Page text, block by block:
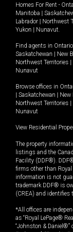
Homes For Rent -
Manitoba
Labrador
Northwest
Yukon
Nunavut.
Find agents in Ontario
Saskatchewan
New
Northwest Territories
Nunavut
Browse offices in
Saskatchewan
Northwest Territories
Nunavut
View Residential
The property
listings and the
Facility (DDF®).
firms other than
information is not
trademark DDF® is
(CREA) and identifies
*All offices are
as “Royal LePage®
“Johnston & Daniel®”